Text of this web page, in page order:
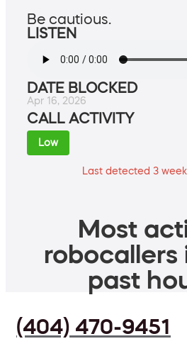
Be cautious.
LISTEN
DATE BLOCKED
Apr 16, 2026
CALL ACTIVITY
Low
Last detected 3
Most
robocallers
past
(404) 470-9451